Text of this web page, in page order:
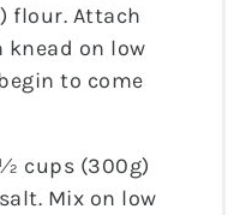
flour. Attach
knead on low
to come
cups (300g)
Mix on low